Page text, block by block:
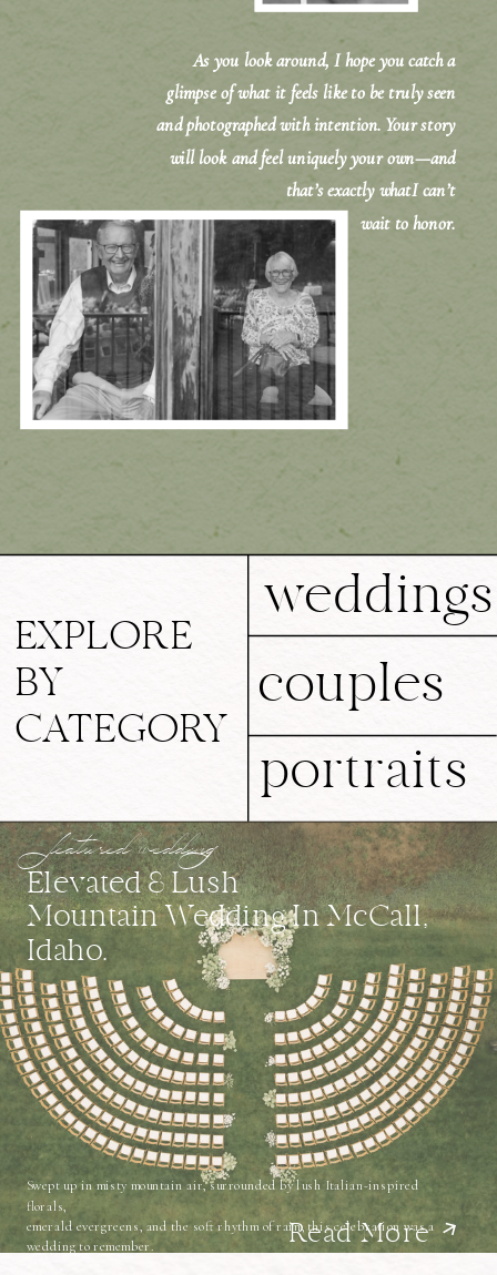
As you look around, I hope you catch a
glimpse of what it feels like to be truly seen
and photographed with intention. Your story
will look and feel uniquely your own—and
that’s exactly whatI can’t
wait to honor.
portraits
couples
weddings
EXPLORE
BY
CATEGORY
Read More
Swept up in misty mountain air, surrounded by lush Italian-inspired
florals,
emerald evergreens, and the soft rhythm of rain, this celebration was a
wedding to remember.
Elevated & Lush
Mountain Wedding In McCall,
Idaho.
featured wedding